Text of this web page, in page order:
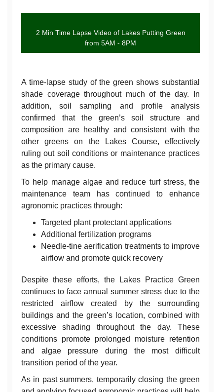
2 Min Time Lapse Video of Lakes Putting Green
from 5AM - 8PM
A time-lapse study of the green shows substantial
shade coverage throughout much of the day. In
addition, soil sampling and profile analysis
confirmed that the green’s soil structure and
composition are healthy and consistent with the
other greens on the Lakes Course, effectively
ruling out soil conditions or maintenance practices
as the primary cause.
To help manage algae and reduce turf stress, the
maintenance team has continued to enhance
agronomic practices through:
Targeted plant protectant applications
Additional fertilization programs
Needle-tine aerification treatments to improve
airflow and promote quick recovery
Despite these efforts, the Lakes Practice Green
continues to face annual summer stress due to the
restricted airflow created by the surrounding
buildings and the green’s location, combined with
excessive shading throughout the day. These
conditions promote prolonged moisture retention
and algae pressure during the most difficult
transition period of the year.
As in past summers, temporarily closing the green